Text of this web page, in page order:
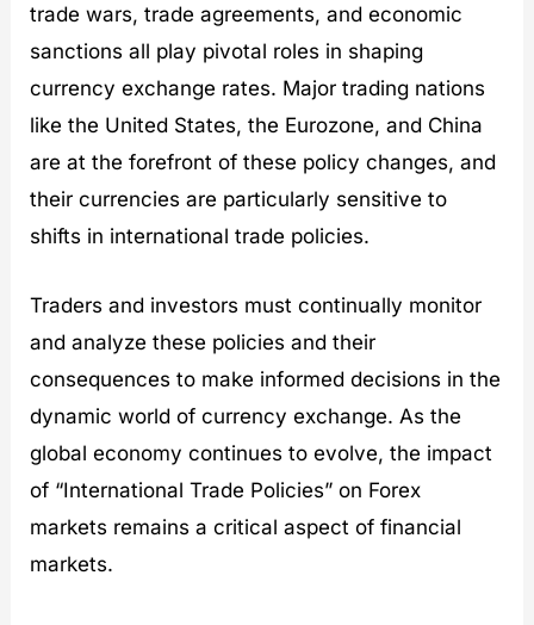
trade wars, trade agreements, and economic
sanctions all play pivotal roles in shaping
currency exchange rates. Major trading nations
like the United States, the Eurozone, and China
are at the forefront of these policy changes, and
their currencies are particularly sensitive to
shifts in international trade policies.
Traders and investors must continually monitor
and analyze these policies and their
consequences to make informed decisions in the
dynamic world of currency exchange. As the
global economy continues to evolve, the impact
of “International Trade Policies” on Forex
markets remains a critical aspect of financial
markets.